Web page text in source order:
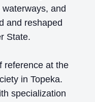
and
and reshaped
State.
reference at the
in Topeka.
specialization